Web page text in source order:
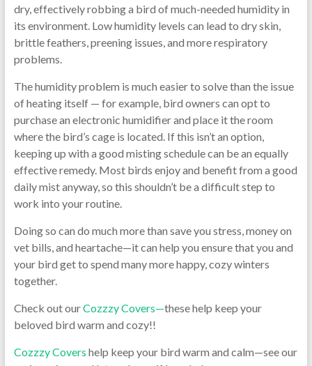
dry, effectively robbing a bird of much-needed humidity in
its environment. Low humidity levels can lead to dry skin,
brittle feathers, preening issues, and more respiratory
problems.
The humidity problem is much easier to solve than the issue
of heating itself — for example, bird owners can opt to
purchase an electronic humidifier and place it the room
where the bird’s cage is located. If this isn’t an option,
keeping up with a good misting schedule can be an equally
effective remedy. Most birds enjoy and benefit from a good
daily mist anyway, so this shouldn’t be a difficult step to
work into your routine.
Doing so can do much more than save you stress, money on
vet bills, and heartache—it can help you ensure that you and
your bird get to spend many more happy, cozy winters
together.
Check out ourCozzzy Covers—these help keep your
beloved bird warm and cozy!!
Cozzzy Covers help keep your bird warm and calm—see our